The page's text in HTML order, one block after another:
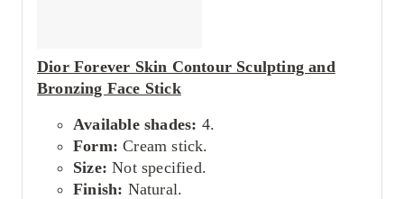
Dior Forever Skin Contour Sculpting and
Bronzing Face Stick
Available shades: 4.
Form: Cream stick.
Size: Not specified.
Finish: Natural.